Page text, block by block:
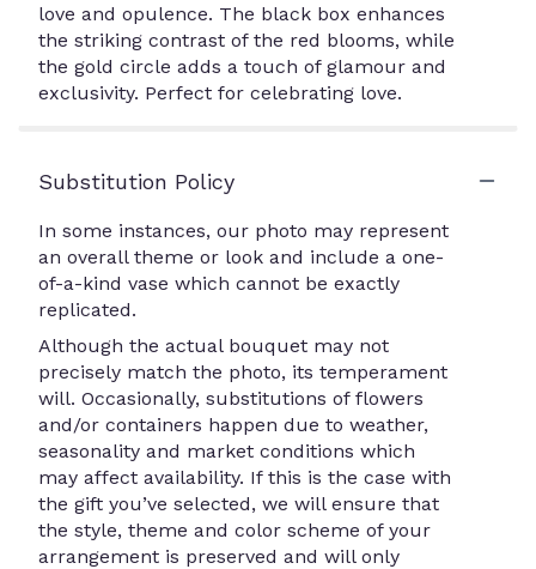
love and opulence. The black box enhances
the striking contrast of the red blooms, while
the gold circle adds a touch of glamour and
exclusivity. Perfect for celebrating love.
Substitution Policy
In some instances, our photo may represent
an overall theme or look and include a one-
of-a-kind vase which cannot be exactly
replicated.
Although the actual bouquet may not
precisely match the photo, its temperament
will. Occasionally, substitutions of flowers
and/or containers happen due to weather,
seasonality and market conditions which
may affect availability. If this is the case with
the gift you’ve selected, we will ensure that
the style, theme and color scheme of your
arrangement is preserved and will only